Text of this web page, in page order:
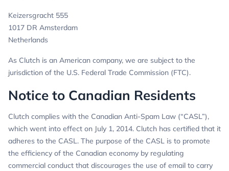
Keizersgracht 555
1017 DR Amsterdam
Netherlands
As Clutch is an American company, we are subject to the
jurisdiction of the U.S. Federal Trade Commission (FTC).
Notice to Canadian Residents
Clutch complies with the Canadian Anti-Spam Law (“CASL”),
which went into effect on July 1, 2014. Clutch has certified that it
adheres to the CASL. The purpose of the CASL is to promote
the efficiency of the Canadian economy by regulating
commercial conduct that discourages the use of email to carry